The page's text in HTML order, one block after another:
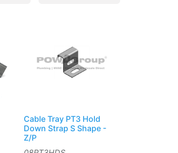
Cable Tray PT3 Hold
Down Strap S Shape -
Z/P